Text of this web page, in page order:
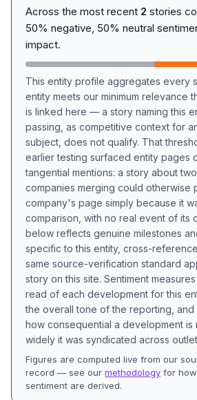
Across the most recent 2 stories
50% negative, 50% neutral
impact.
This entity profile aggregates every
entity meets our minimum relevance
is linked here — a story naming this
passing, as competitive context for
subject, does not qualify. That
earlier testing surfaced entity pages
tangential mentions: a story about
companies merging could otherwise
company's page simply because it
comparison, with no real event of its
below reflects genuine milestones
specific to this entity, cross-
same source-verification standard
story on this site. Sentiment
read of each development for this
the overall tone of the reporting, and
how consequential a development is
widely it was syndicated across
Figures are computed live from our
record — see our methodology for
sentiment are derived.